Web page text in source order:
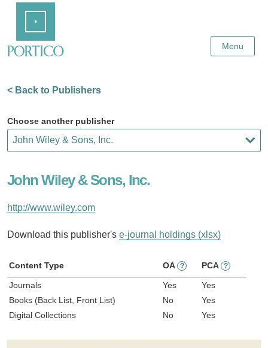
Content
Menu
< Back to Publishers
Choose another publisher
John Wiley & Sons, Inc.
http://www.wiley.com
Download this publisher's e-journal holdings (xlsx)
Content Type OA ? PCA ?
Journals Yes
Yes
Books (Back List, Front List)
No
Yes
Digital Collections
No Yes